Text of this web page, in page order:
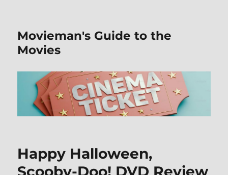
Movieman's Guide to the
Movies
Happy Halloween,